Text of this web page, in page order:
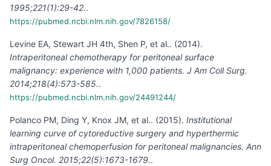
1995;221(1):29-42..
https://pubmed.ncbi.nlm.nih.gov/7826158/
Levine EA, Stewart JH 4th, Shen P, et al.. (2014).
Intraperitoneal chemotherapy for peritoneal surface
malignancy: experience with 1,000 patients. J Am Coll Surg.
2014;218(4):573-585..
https://pubmed.ncbi.nlm.nih.gov/24491244/
Polanco PM, Ding Y, Knox JM, et al.. (2015). Institutional
learning curve of cytoreductive surgery and hyperthermic
intraperitoneal chemoperfusion for peritoneal malignancies. Ann
Surg Oncol. 2015;22(5):1673-1679..